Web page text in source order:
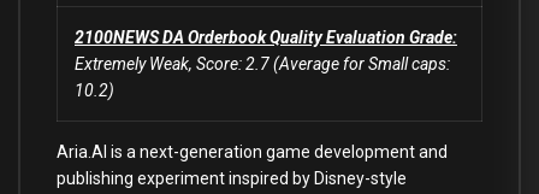
2100NEWS DA Orderbook Quality Evaluation Grade:
Extremely Weak, Score: 2.7 (Average for Small caps:
10.2)
Aria.AI is a next-generation game development and
publishing experiment inspired by Disney-style